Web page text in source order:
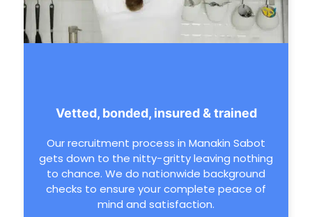
Vetted, bonded, insured & trained
Our recruitment process in Manakin Sabot
gets down to the nitty-gritty leaving nothing
to chance. We do nationwide background
checks to ensure your complete peace of
mind and satisfaction.